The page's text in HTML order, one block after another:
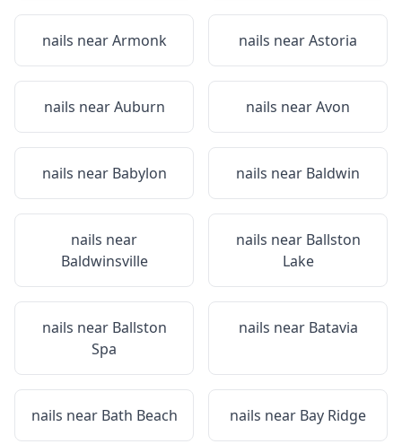
nails nearArmonk nails nearAstoria
nails nearAuburn nails nearAvon
nails near Babylon nails near Baldwin
nails near
Baldwinsville
nails near Ballston
Lake
nails near Ballston
Spa
nails near Batavia
nails near Bath Beach nails near Bay Ridge